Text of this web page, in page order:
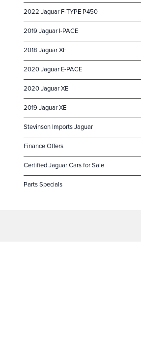
2022 Jaguar F-TYPE P450
2019 Jaguar I-PACE
2018 Jaguar XF
2020 Jaguar E-PACE
2020 Jaguar XE
2019 Jaguar XE
Stevinson Imports Jaguar
Finance Offers
Certified Jaguar Cars for Sale
Parts Specials